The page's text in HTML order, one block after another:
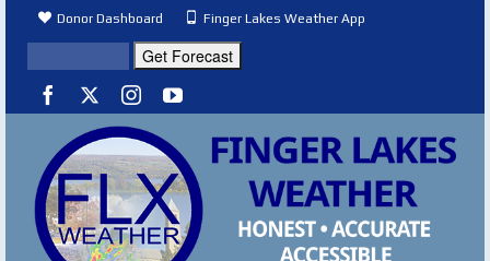
Donor Dashboard Finger Lakes Weather App